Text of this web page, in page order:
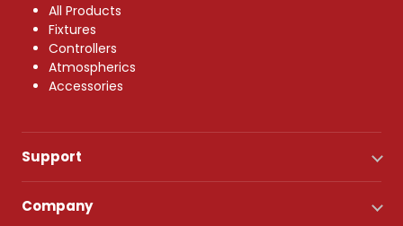
All Products
Fixtures
Controllers
Atmospherics
Accessories
Support
Company